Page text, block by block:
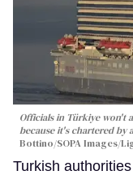
Officials in Türkiye won't
because it's chartered by
Bottino/SOPA Images/
Turkish